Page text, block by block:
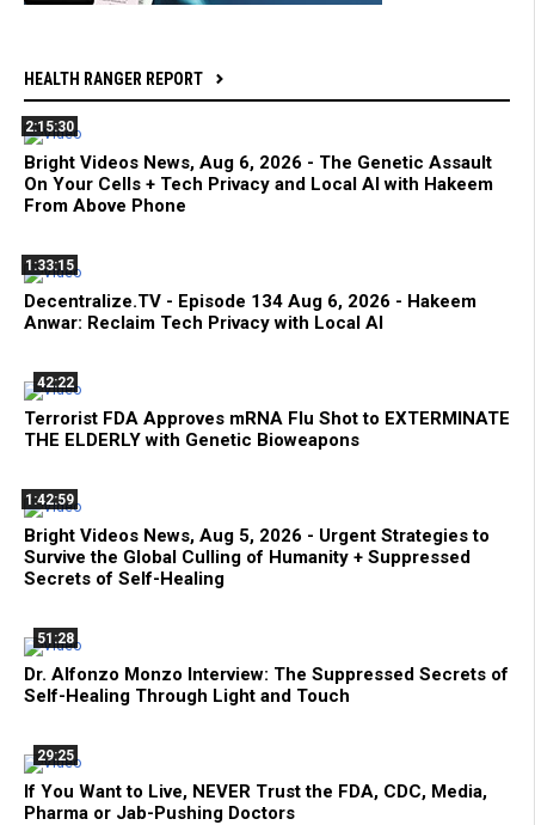
HEALTH RANGER REPORT
2:15:30
Bright Videos News, Aug 6, 2026 - The Genetic Assault
On Your Cells + Tech Privacy and Local AI with Hakeem
From Above Phone
1:33:15
Decentralize.TV - Episode 134 Aug 6, 2026 - Hakeem
Anwar: Reclaim Tech Privacy with Local AI
42:22
Terrorist FDA Approves mRNA Flu Shot to EXTERMINATE
THE ELDERLY with Genetic Bioweapons
1:42:59
Bright Videos News, Aug 5, 2026 - Urgent Strategies to
Survive the Global Culling of Humanity + Suppressed
Secrets of Self-Healing
51:28
Dr. Alfonzo Monzo Interview: The Suppressed Secrets of
Self-Healing Through Light and Touch
29:25
If You Want to Live, NEVER Trust the FDA, CDC, Media,
Pharma or Jab-Pushing Doctors